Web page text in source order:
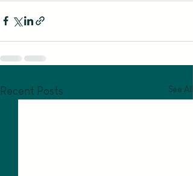
Recent Posts See All